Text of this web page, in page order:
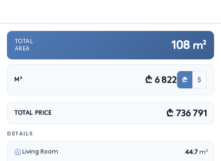
108 m²
TOTAL
AREA
M² ₾ 6 822 ₾ $
TOTAL PRICE ₾ 736 791
DETAILS
Living Room 44.7m²